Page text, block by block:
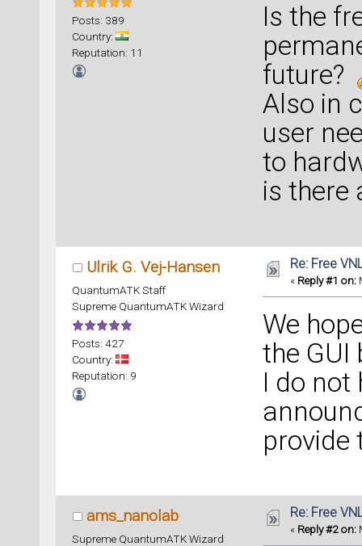
Posts: 389
Country:
Reputation: 11
Is the
future?
Also in
user
to
is
Ulrik G. Vej-Hansen
QuantumATK Staff
Supreme QuantumATK Wizard
Posts: 427
Country:
Reputation: 9
Re: Free
« Reply #1 on:
We
the GUI
I do not
provide
ams_nanolab
Supreme QuantumATK Wizard
Re: Free
« Reply #2 on: